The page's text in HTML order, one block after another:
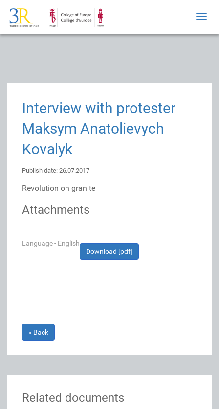
Interview with protester
Maksym Anatolievych
Kovalyk
Publish date: 26.07.2017
Revolution on granite
Attachments
Language - English
Download [pdf]
« Back
Related documents